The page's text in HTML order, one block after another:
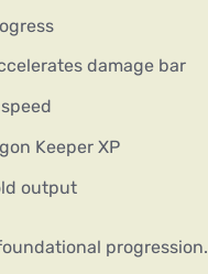
damage bar
Keeper XP
output
progression.